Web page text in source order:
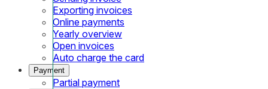
Exporting invoices
Online payments
Yearly overview
Open invoices
Auto charge the card
Payment
Partial payment